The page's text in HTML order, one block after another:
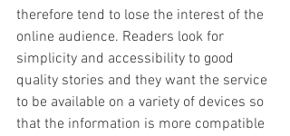
therefore tend to lose the interest of the
online audience. Readers look for
simplicity and accessibility to good
quality stories and they want the service
to be available on a variety of devices so
that the information is more compatible